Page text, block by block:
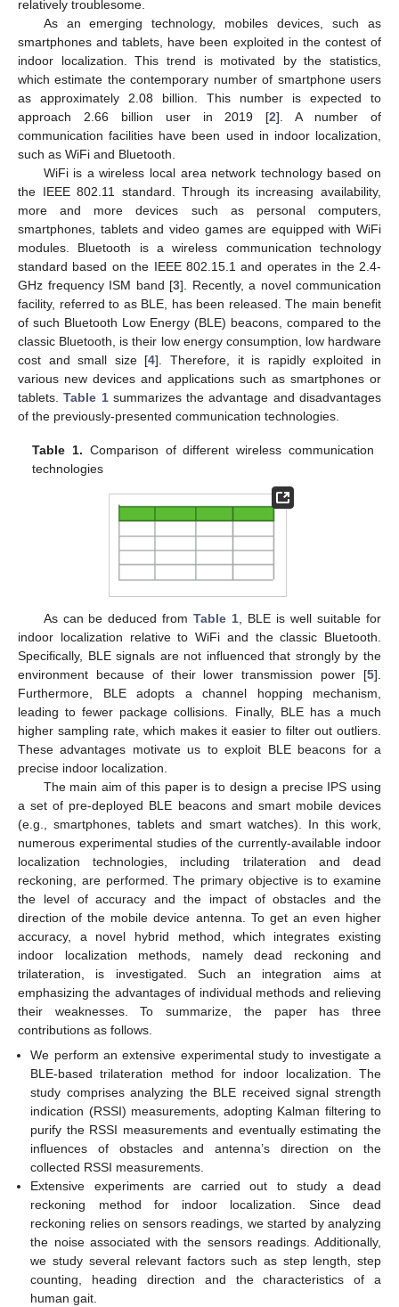
relatively troublesome.
As an emerging technology, mobiles devices, such as
smartphones and tablets, have been exploited in the contest of
indoor localization. This trend is motivated by the statistics,
which estimate the contemporary number of smartphone users
as approximately 2.08 billion. This number is expected to
approach 2.66 billion user in 2019 [2]. A number of
communication facilities have been used in indoor localization,
such as WiFi and Bluetooth.
WiFi is a wireless local area network technology based on
the IEEE 802.11 standard. Through its increasing availability,
more and more devices such as personal computers,
smartphones, tablets and video games are equipped with WiFi
modules. Bluetooth is a wireless communication technology
standard based on the IEEE 802.15.1 and operates in the 2.4-
GHz frequency ISM band [3]. Recently, a novel communication
facility, referred to as BLE, has been released. The main benefit
of such Bluetooth Low Energy (BLE) beacons, compared to the
classic Bluetooth, is their low energy consumption, low hardware
cost and small size [4]. Therefore, it is rapidly exploited in
various new devices and applications such as smartphones or
tablets.Table 1summarizes the advantage and disadvantages
of the previously-presented communication technologies.
Table 1. Comparison of different wireless communication
technologies
As can be deduced fromTable 1 , BLE is well suitable for
indoor localization relative to WiFi and the classic Bluetooth.
Specifically, BLE signals are not influenced that strongly by the
environment because of their lower transmission power [5].
Furthermore, BLE adopts a channel hopping mechanism,
leading to fewer package collisions. Finally, BLE has a much
higher sampling rate, which makes it easier to filter out outliers.
These advantages motivate us to exploit BLE beacons for a
precise indoor localization.
The main aim of this paper is to design a precise IPS using
a set of pre-deployed BLE beacons and smart mobile devices
(e.g., smartphones, tablets and smart watches). In this work,
numerous experimental studies of the currently-available indoor
localization technologies, including trilateration and dead
reckoning, are performed. The primary objective is to examine
the level of accuracy and the impact of obstacles and the
direction of the mobile device antenna. To get an even higher
accuracy, a novel hybrid method, which integrates existing
indoor localization methods, namely dead reckoning and
trilateration, is investigated. Such an integration aims at
emphasizing the advantages of individual methods and relieving
their weaknesses. To summarize, the paper has three
contributions as follows.
We perform an extensive experimental study to investigate a
BLE-based trilateration method for indoor localization. The
study comprises analyzing the BLE received signal strength
indication (RSSI) measurements, adopting Kalman filtering to
purify the RSSI measurements and eventually estimating the
influences of obstacles and antenna’s direction on the
collected RSSI measurements.
Extensive experiments are carried out to study a dead
reckoning method for indoor localization. Since dead
reckoning relies on sensors readings, we started by analyzing
the noise associated with the sensors readings. Additionally,
we study several relevant factors such as step length, step
counting, heading direction and the characteristics of a
human gait.